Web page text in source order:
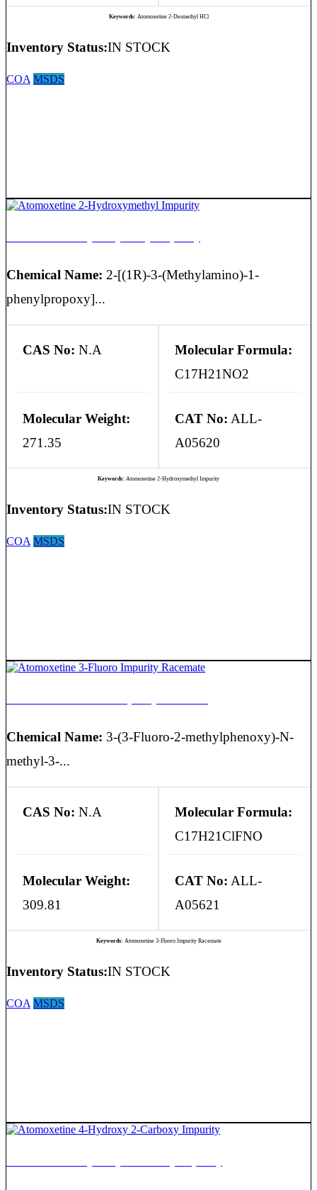
Keywords: Atomoxetine 2-Desmethyl HCl
Inventory Status:IN STOCK
COA MSDS
Chemical Name: 2-[(1R)-3-(Methylamino)-1-
phenylpropoxy]...
CAS No: N.A
Molecular Formula:
C17H21NO2
Molecular Weight:
271.35
CAT No: ALL-
A05620
Keywords: Atomoxetine 2-Hydroxymethyl Impurity
Inventory Status:IN STOCK
COA MSDS
Chemical Name: 3-(3-Fluoro-2-methylphenoxy)-N-
methyl-3-...
CAS No: N.A
Molecular Formula:
C17H21ClFNO
Molecular Weight:
309.81
CAT No: ALL-
A05621
Keywords: Atomoxetine 3-Fluoro Impurity Racemate
Inventory Status:IN STOCK
COA MSDS